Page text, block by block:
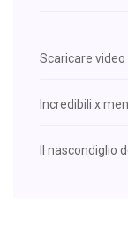
Scaricare
Incredibili x men
Il nascondiglio